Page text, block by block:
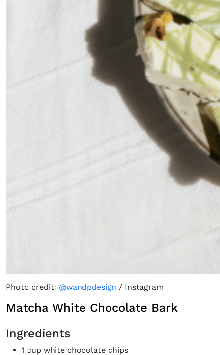
Photo credit: @wandpdesign / Instagram
Matcha White Chocolate Bark
Ingredients
1 cup white chocolate chips